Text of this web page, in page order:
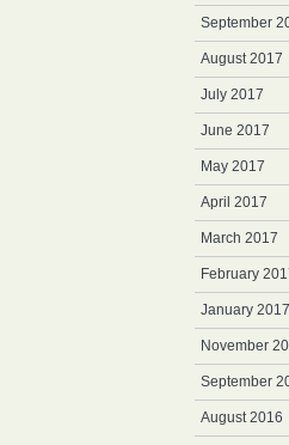
September
August 2017
July 2017
June 2017
May 2017
April 2017
March 2017
February
January 2017
November
September
August 2016